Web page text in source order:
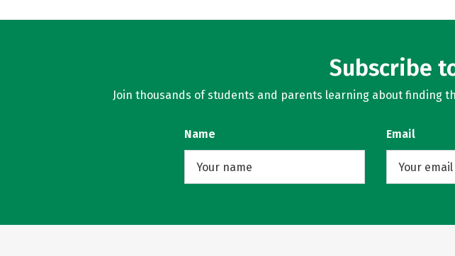
Subscribe
Join thousands of students and parents learning about finding
Name Email